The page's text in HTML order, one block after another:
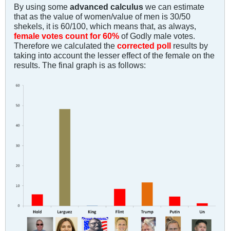
By using some advanced calculus we can estimate
that as the value of women/value of men is 30/50
shekels, it is 60/100, which means that, as always,
female votes count for 60% of Godly male votes.
Therefore we calculated the corrected poll results by
taking into account the lesser effect of the female on the
results. The final graph is as follows: